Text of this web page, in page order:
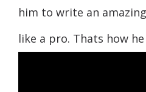
him to write an
like a pro. Thats how